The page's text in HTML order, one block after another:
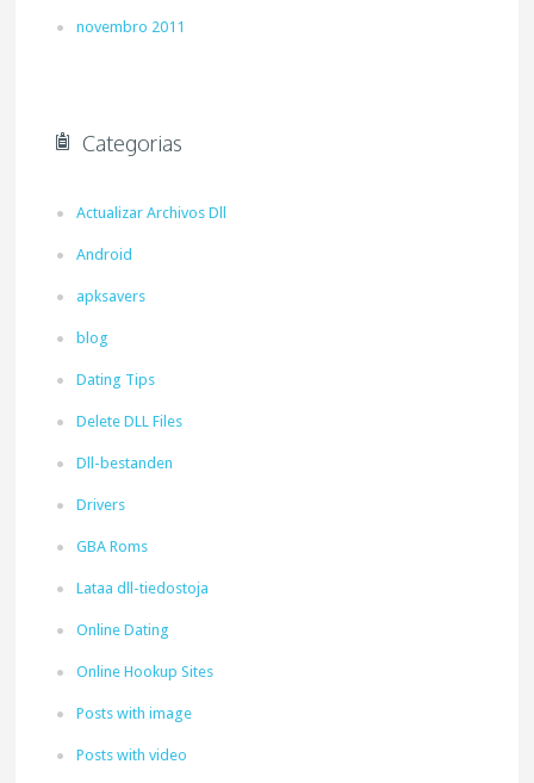
novembro 2011
Categorias
Actualizar Archivos Dll
Android
apksavers
blog
Dating Tips
Delete DLL Files
Dll-bestanden
Drivers
GBA Roms
Lataa dll-tiedostoja
Online Dating
Online Hookup Sites
Posts with image
Posts with video